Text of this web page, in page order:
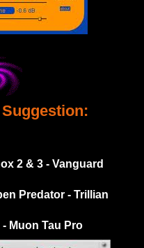
2 & 3 - Vanguard
Predator - Trillian
Muon Tau Pro